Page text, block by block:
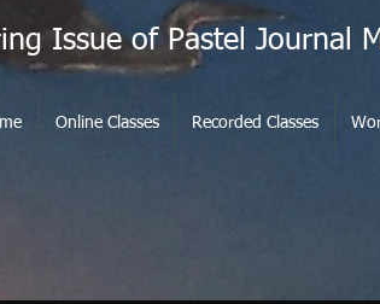
Issue of Pastel Journal
Online Classes Recorded Classes